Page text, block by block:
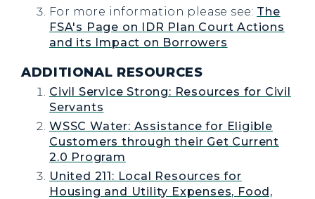
For more information please see: The
FSA's Page on IDR Plan Court Actions
and its Impact on Borrowers
ADDITIONAL RESOURCES
Civil Service Strong: Resources for Civil
Servants
WSSC Water: Assistance for Eligible
Customers through their Get Current
2.0 Program
United 211: Local Resources for
Housing and Utility Expenses, Food,